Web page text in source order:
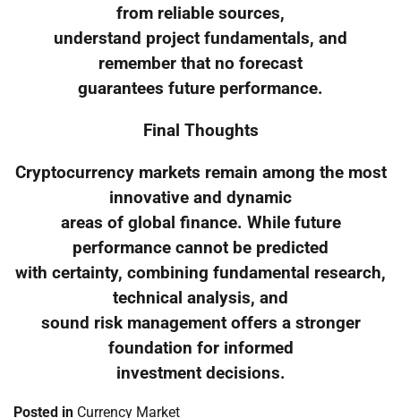
from reliable sources,
understand project fundamentals, and
remember that no forecast
guarantees future performance.
Final Thoughts
Cryptocurrency markets remain among the most
innovative and dynamic
areas of global finance. While future
performance cannot be predicted
with certainty, combining fundamental research,
technical analysis, and
sound risk management offers a stronger
foundation for informed
investment decisions.
Posted in Currency Market